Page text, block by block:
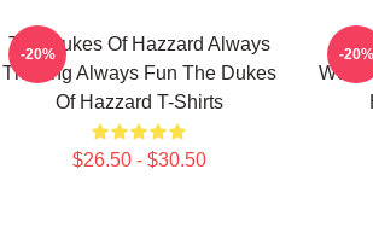
The Dukes Of Hazzard Always
Thrilling Always Fun The Dukes
Of Hazzard T-Shirts
$26.50 - $30.50
-20%
World
-20%